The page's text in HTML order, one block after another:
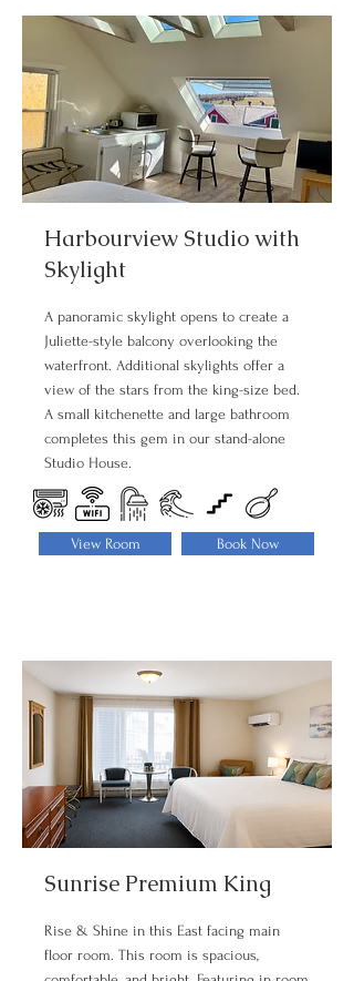
Harbourview Studio with
Skylight
A panoramic skylight opens to create a
Juliette-style balcony overlooking the
waterfront. Additional skylights offer a
view of the stars from the king-size bed.
A small kitchenette and large bathroom
completes this gem in our stand-alone
Studio House.
View Room Book Now
Sunrise Premium King
Rise & Shine in this East facing main
floor room. This room is spacious,